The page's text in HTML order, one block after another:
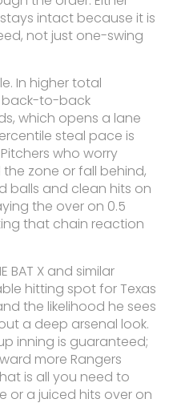
intact because it is
not just one-swing
In higher total
back-to-back
which opens a lane
steal pace is
who worry
zone or fall behind,
balls and clean hits on
the over on 0.5
that chain reaction
BAT X and similar
hitting spot for Texas
the likelihood he sees
a deep arsenal look.
inning is guaranteed;
more Rangers
is all you need to
or a juiced hits over on